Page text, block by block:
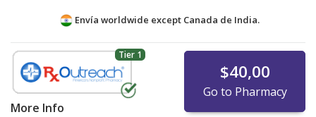
Envía worldwide except Canada de India.
Tier 1
More Info
$40,00
Go to Pharmacy